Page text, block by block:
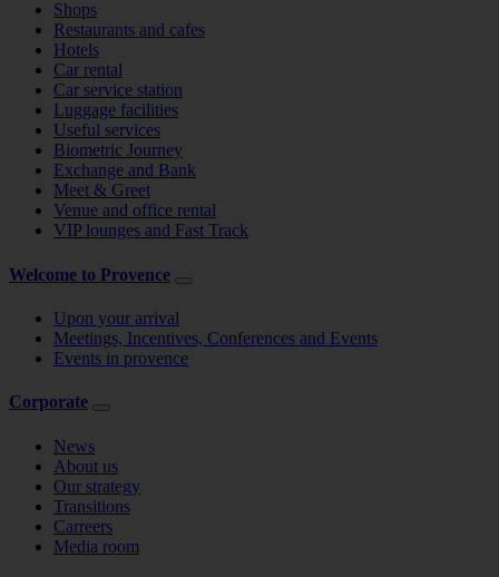
Shops
Restaurants and cafes
Hotels
Car rental
Car service station
Luggage facilities
Useful services
Biometric Journey
Exchange and Bank
Meet & Greet
Venue and office rental
VIP lounges and Fast Track
Welcome to Provence
Upon your arrival
Meetings, Incentives, Conferences and Events
Events in provence
Corporate
News
About us
Our strategy
Transitions
Carreers
Media room